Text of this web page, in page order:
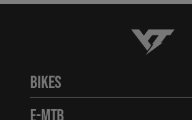
YT-Industries
Bikes